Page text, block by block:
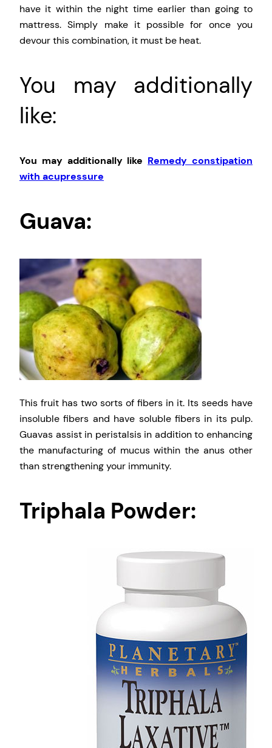
have it within the night time earlier than going to
mattress. Simply make it possible for once you
devour this combination, it must be heat.
You may additionally
like:
You may additionally like Remedy constipation
with acupressure
Guava:
This fruit has two sorts of fibers in it. Its seeds have
insoluble fibers and have soluble fibers in its pulp.
Guavas assist in peristalsis in addition to enhancing
the manufacturing of mucus within the anus other
than strengthening your immunity.
Triphala Powder: